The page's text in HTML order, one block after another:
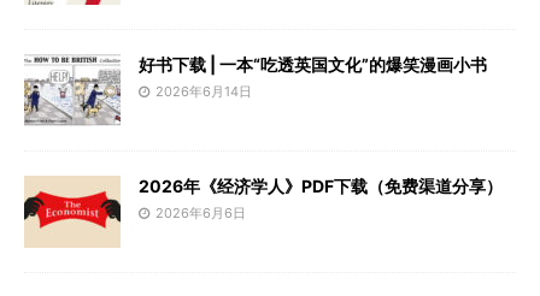
好书下载 | 一本“吃透英国文化”的爆笑漫画小书
2026年6月14日
2026年《经济学人》PDF下载（免费渠道分享）
2026年6月6日